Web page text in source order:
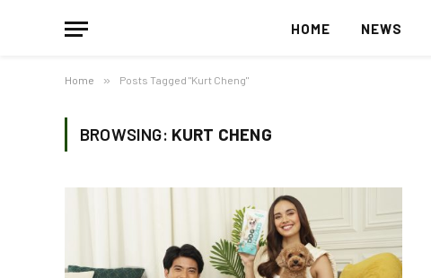
HOME NEWS
Home » Posts Tagged "Kurt Cheng"
BROWSING: KURT CHENG